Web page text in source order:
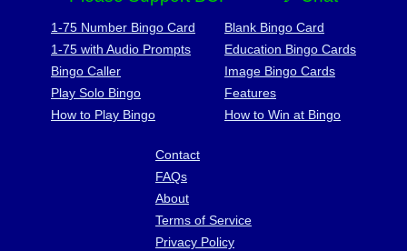
1-75 Number Bingo Card
1-75 with Audio Prompts
Bingo Caller
Play Solo Bingo
How to Play Bingo
Blank Bingo Card
Education Bingo Cards
Image Bingo Cards
Features
How to Win at Bingo
Contact
FAQs
About
Terms of Service
Privacy Policy